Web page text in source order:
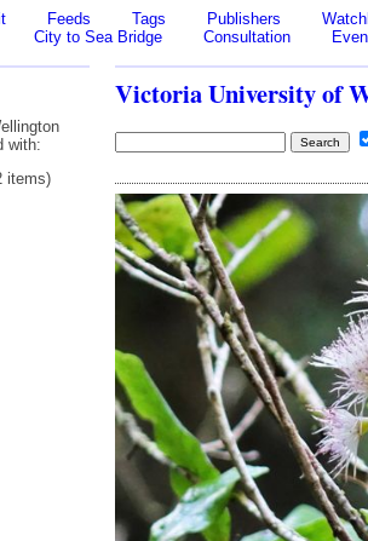
Feeds Tags Publishers
City to Sea Bridge Consultation
with:
items)
Victoria University of